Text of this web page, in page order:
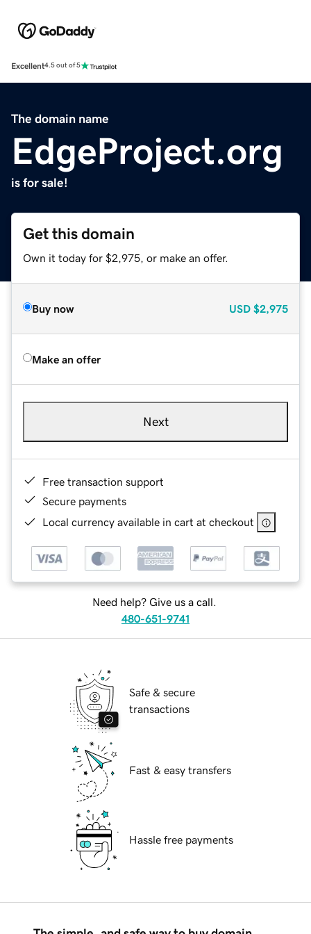
Excellent4.5 out of 5
The domain name
EdgeProject.org
is for sale!
Get this domain
Own it today for $2,975, or make an offer.
Buy now USD $2,975
Make an offer
Next
Free transaction support
Secure payments
Local currency available in cart at checkout
Need help? Give us a call.
480-651-9741
Safe & secure
transactions
Fast & easy transfers
Hassle free payments